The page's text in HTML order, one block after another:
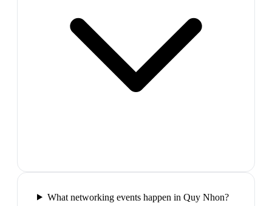
What networking events happen in Quy Nhon?